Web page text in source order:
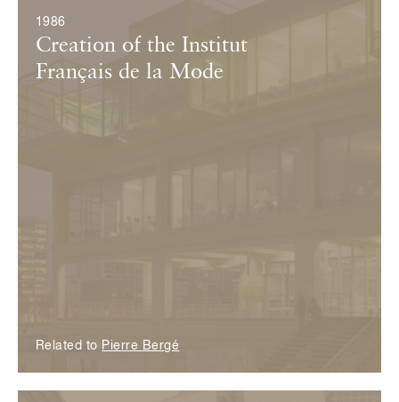
1986
Creation of the Institut
Français de la Mode
Related to Pierre Bergé